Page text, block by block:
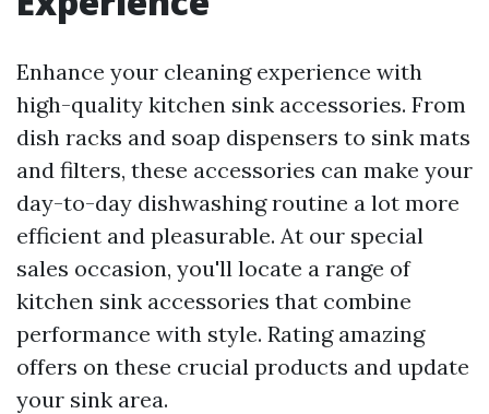
Enhance your cleaning experience with
high-quality kitchen sink accessories. From
dish racks and soap dispensers to sink mats
and filters, these accessories can make your
day-to-day dishwashing routine a lot more
efficient and pleasurable. At our special
sales occasion, you'll locate a range of
kitchen sink accessories that combine
performance with style. Rating amazing
offers on these crucial products and update
your sink area.